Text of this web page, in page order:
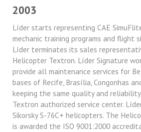
2003
Líder starts representing CAE
mechanic training programs and flight
Líder terminates its sales
Helicopter Textron. Líder Signature
provide all maintenance services for
bases of Recife, Brasília, Congonhas
keeping the same quality and
Textron authorized service center.
Sikorsky S-76C+ helicopters. The
is awarded the ISO 9001:2000